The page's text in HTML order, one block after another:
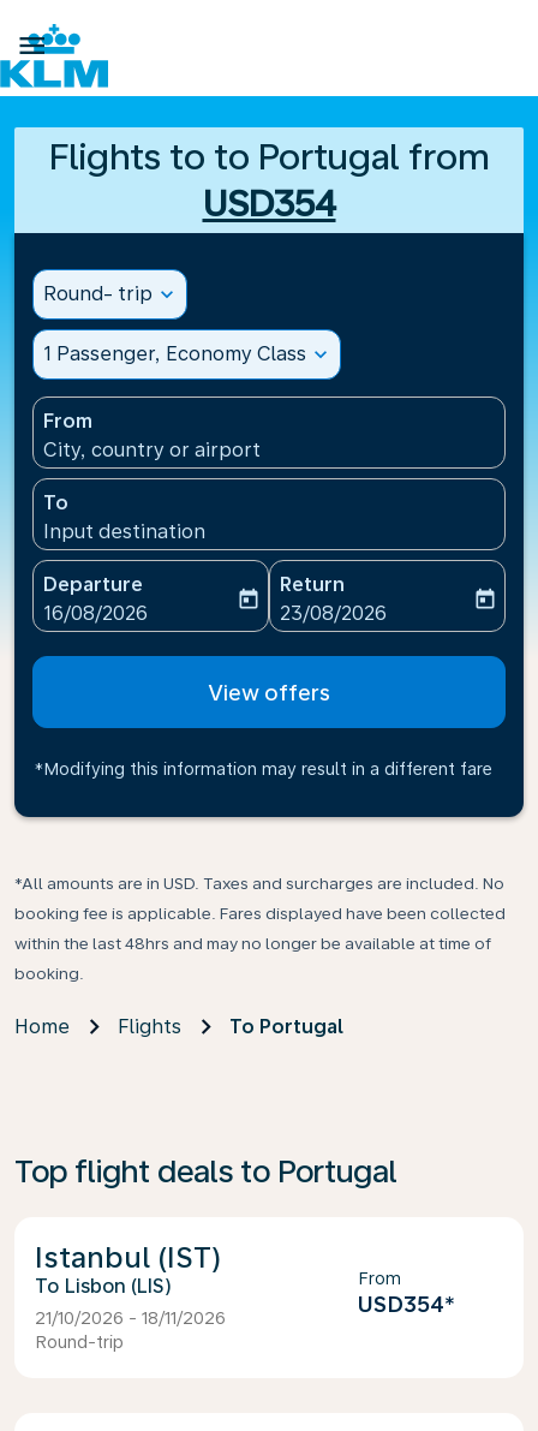

Flights to to Portugal from
USD354
Round- trip expand_more
1 Passenger, Economy Class expand_more
From
City, country or airport
To
Input destination
Departure
fc-booking-departure-date-aria-label
16/08/2026
today
Return
fc-booking-return-date-
23/08/2026
today
View offers
*Modifying this information may result in a different fare
*All amounts are in USD. Taxes and surcharges are included. No
booking fee is applicable. Fares displayed have been collected
within the last 48hrs and may no longer be available at time of
booking.
Home Flights To Portugal
Top flight deals to Portugal
Istanbul (IST)
Lisbon (LIS)
21/10/2026 - 18/11/2026
Round-trip
From
USD354*